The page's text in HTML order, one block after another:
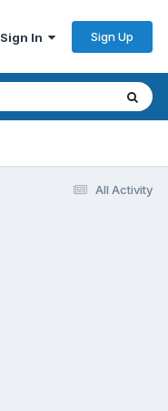
In Sign Up
All Activity